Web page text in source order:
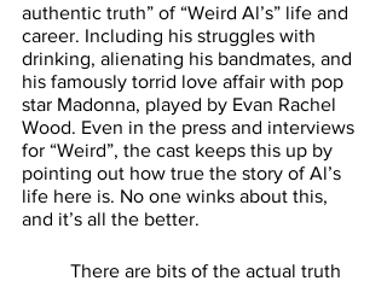
authentic truth” of “Weird Al’s” life and
career. Including his struggles with
drinking, alienating his bandmates, and
his famously torrid love affair with pop
star Madonna, played by Evan Rachel
Wood. Even in the press and interviews
for “Weird”, the cast keeps this up by
pointing out how true the story of Al’s
life here is. No one winks about this,
and it’s all the better.